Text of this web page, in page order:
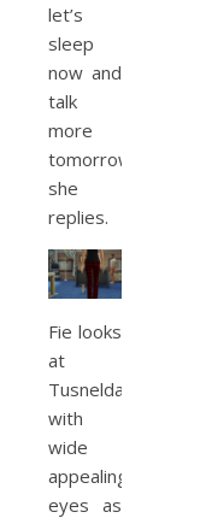
let’s
sleep
now and
talk
more
tomorrow,”
she
replies.
Fie looks
at
Tusnelda
with
wide
appealing
eyes as